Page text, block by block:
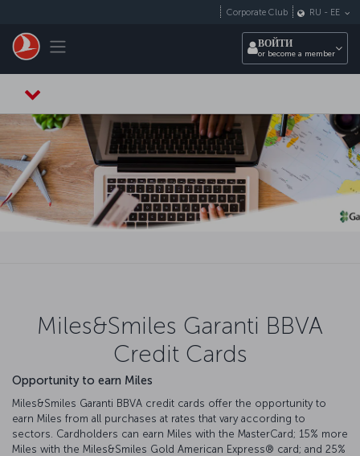
Toggle navigation
Corporate Club RU - EE
ВОЙТИ
or become a member
Miles&Smiles Garanti BBVA
Credit Cards
Opportunity to earn Miles
Miles&Smiles Garanti BBVA credit cards offer the opportunity to
earn Miles from all purchases at rates that vary according to
sectors. Cardholders can earn Miles with the MasterCard; 15% more
Miles with the Miles&Smiles Gold American Express®️ card; and 25%